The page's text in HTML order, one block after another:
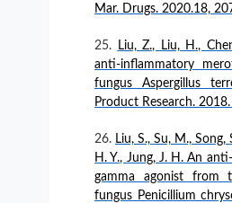
Mar. Drugs. 2020.18,
Liu, Z., Liu, H.,
anti-inflammatory
fungus Aspergillus
Product Research.
Liu, S., Su, M., Song,
H. Y., Jung, J. H. An
gamma agonist from
fungus Penicillium